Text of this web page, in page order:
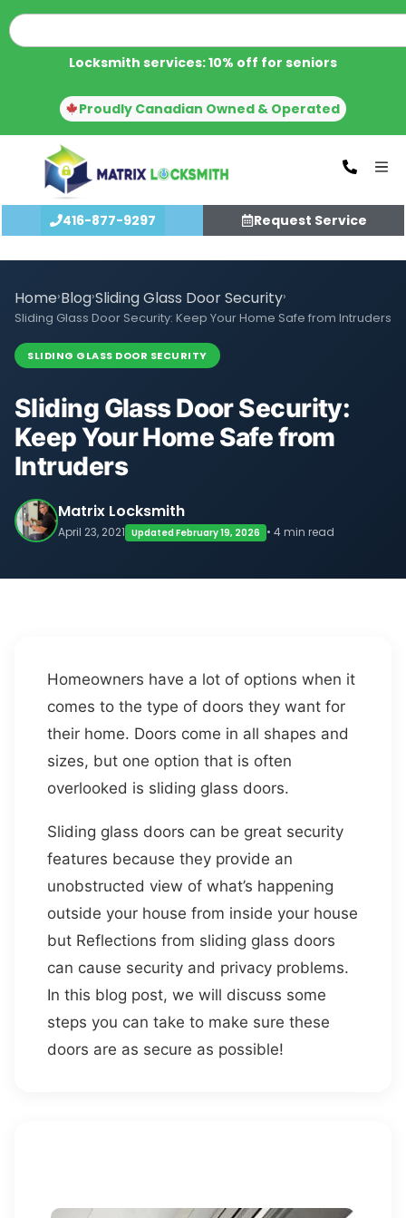
Locksmith services: 10% off for seniors
Proudly Canadian Owned & Operated
416-877-9297 Request Service
Home›Blog›Sliding Glass Door Security›
Sliding Glass Door Security: Keep Your Home Safe from Intruders
SLIDING GLASS DOOR SECURITY
Sliding Glass Door Security:
Keep Your Home Safe from
Intruders
Matrix Locksmith
April 23, 2021 Updated February 19, 2026 • 4 min read
Homeowners have a lot of options when it
comes to the type of doors they want for
their home. Doors come in all shapes and
sizes, but one option that is often
overlooked is sliding glass doors.
Sliding glass doors can be great security
features because they provide an
unobstructed view of what’s happening
outside your house from inside your house
but Reflections from sliding glass doors
can cause security and privacy problems.
In this blog post, we will discuss some
steps you can take to make sure these
doors are as secure as possible!